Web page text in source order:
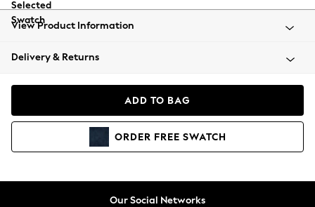
All Clothing
Beachwear
Coats & Jackets
Hoodies & Sweatshirts
View Product Information
Delivery & Returns
ADD TO BAG
ORDER FREE SWATCH
Our Social Networks